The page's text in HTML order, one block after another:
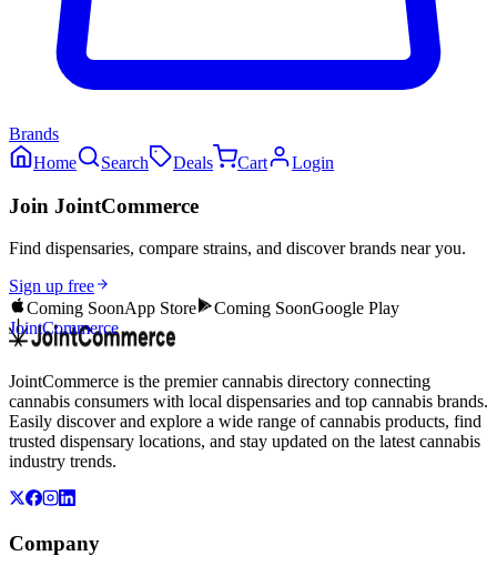
Brands
Home
Search Deals Cart Login
Join JointCommerce
Find dispensaries, compare strains, and discover brands near you.
Sign up free
Coming SoonApp Store Coming SoonGoogle Play
JointCommerce
JointCommerce is the premier cannabis directory connecting
cannabis consumers with local dispensaries and top cannabis brands.
Easily discover and explore a wide range of cannabis products, find
trusted dispensary locations, and stay updated on the latest cannabis
industry trends.
Company